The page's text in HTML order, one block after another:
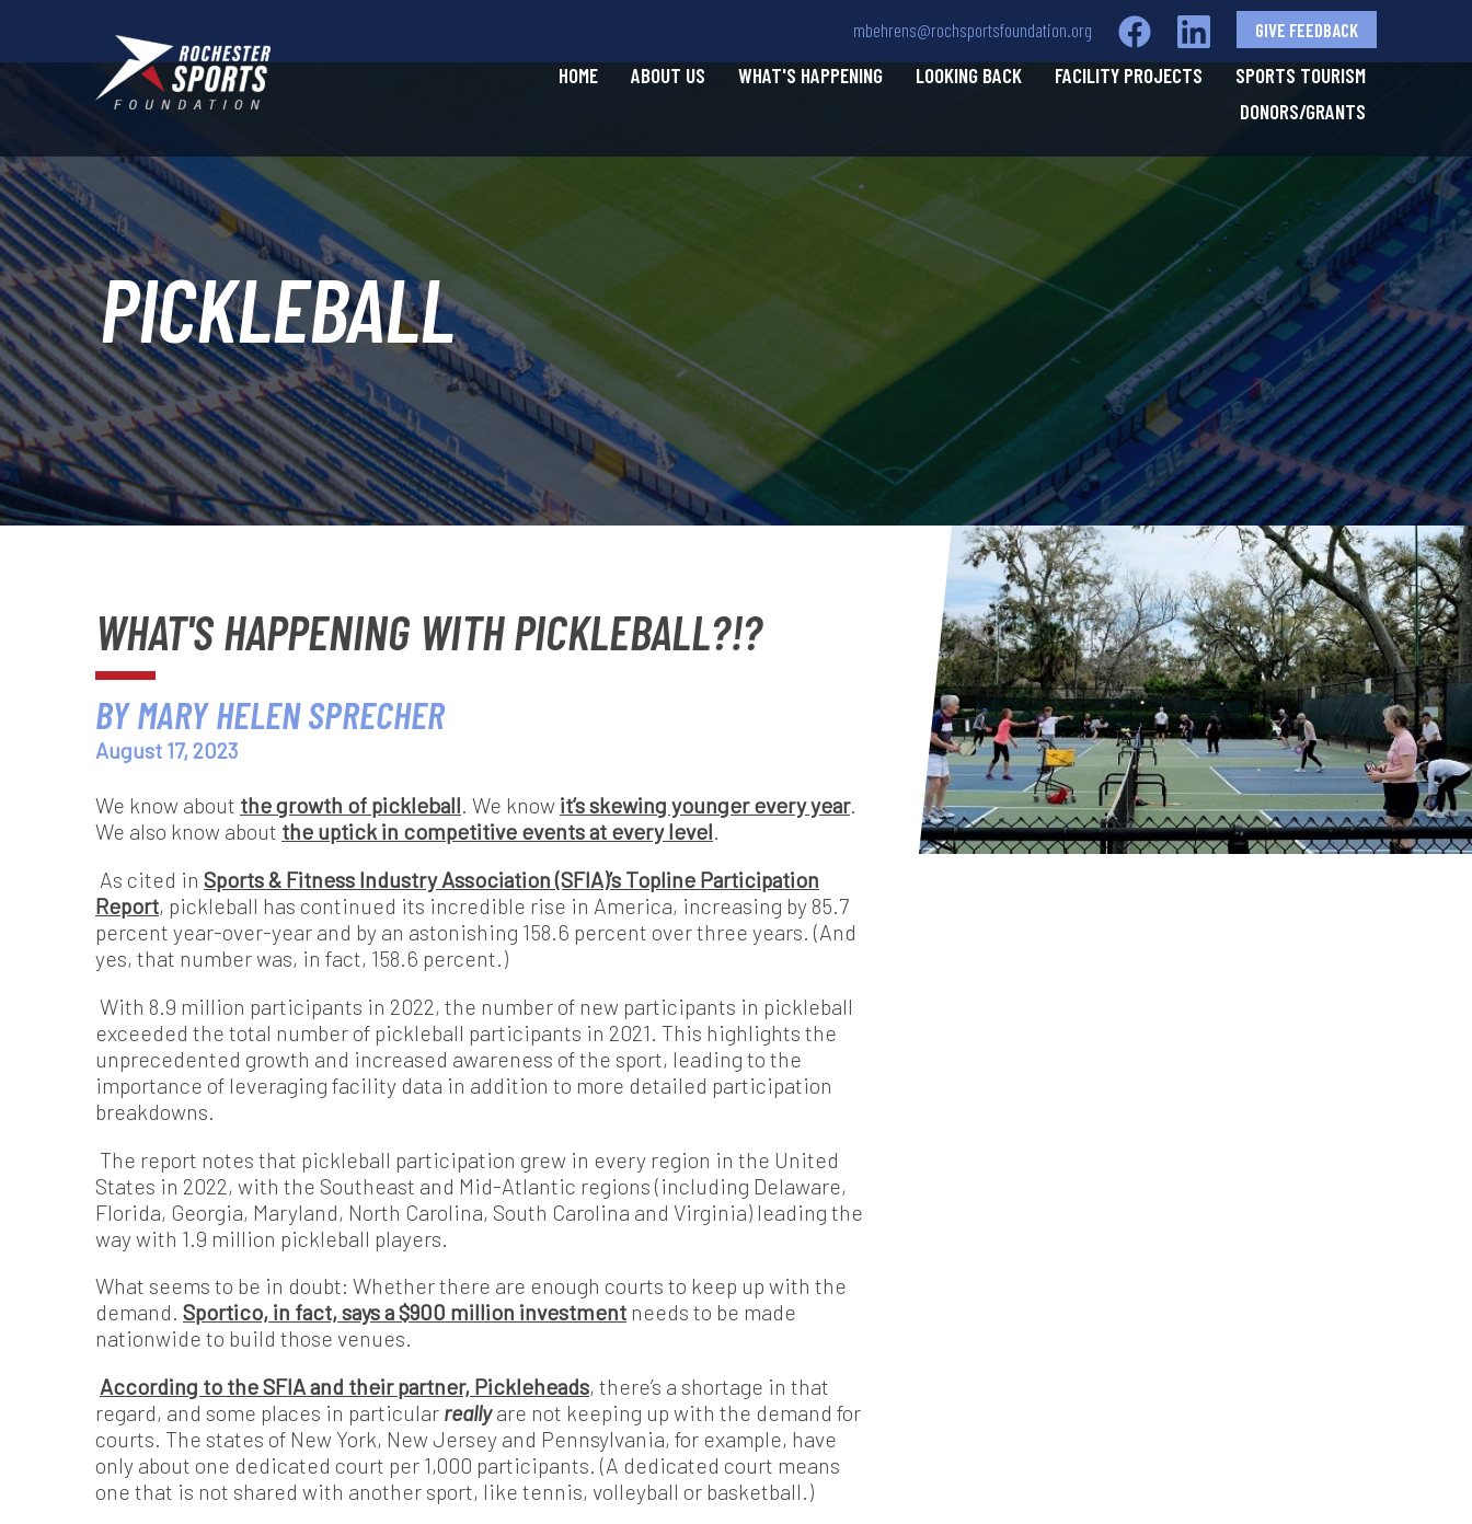
mbehrens@rochsportsfoundation.org GIVE FEEDBACK
HOME ABOUT US WHAT'S HAPPENING LOOKING BACK FACILITY PROJECTS
SPORTS TOURISM
DONORS/GRANTS
PICKLEBALL
WHAT'S HAPPENING WITH PICKLEBALL?!?
BY MARY HELEN SPRECHER
August 17, 2023
We know about the growth of pickleball. We know it’s skewing younger every year.
We also know about the uptick in competitive events at every level.
As cited in Sports & Fitness Industry Association (SFIA)’s Topline Participation
Report, pickleball has continued its incredible rise in America, increasing by 85.7
percent year-over-year and by an astonishing 158.6 percent over three years. (And
yes, that number was, in fact, 158.6 percent.)
With 8.9 million participants in 2022, the number of new participants in pickleball
exceeded the total number of pickleball participants in 2021. This highlights the
unprecedented growth and increased awareness of the sport, leading to the
importance of leveraging facility data in addition to more detailed participation
breakdowns.
The report notes that pickleball participation grew in every region in the United
States in 2022, with the Southeast and Mid-Atlantic regions (including Delaware,
Florida, Georgia, Maryland, North Carolina, South Carolina and Virginia) leading the
way with 1.9 million pickleball players.
What seems to be in doubt: Whether there are enough courts to keep up with the
demand. Sportico, in fact, says a $900 million investment needs to be made
nationwide to build those venues.
According to the SFIA and their partner, Pickleheads, there’s a shortage in that
regard, and some places in particular reallyare not keeping up with the demand for
courts. The states of New York, New Jersey and Pennsylvania, for example, have
only about one dedicated court per 1,000 participants. (A dedicated court means
one that is not shared with another sport, like tennis, volleyball or basketball.)